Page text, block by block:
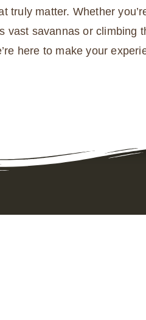
truly matter. Whether
vast savannas or climbing
here to make your